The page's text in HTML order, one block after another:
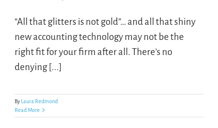
“All that glitters is not gold”… and all that shiny
new accounting technology may not be the
right fit for your firm after all. There’s no
denying [...]
By Laura Redmond
Read More